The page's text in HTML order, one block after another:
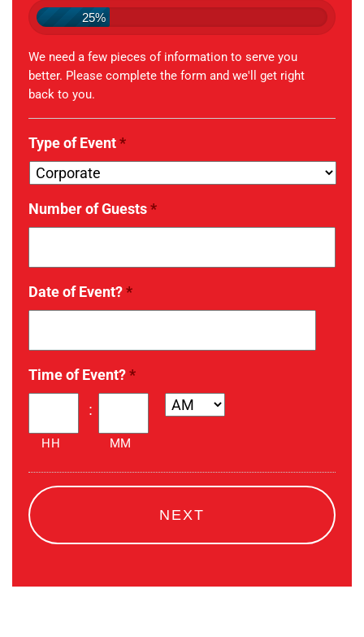
25%
We need a few pieces of information to serve you
better. Please complete the form and we'll get right
back to you.
Type of Event*
Number of Guests*
Date of Event?*
Format:
slash
DD
slash
YYYY
Time of Event?*
:
HH MM